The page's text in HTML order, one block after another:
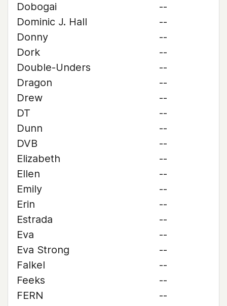
Dobogai
--
Dominic J. Hall
--
Donny
--
Dork
--
Double-Unders
--
Dragon
--
Drew
--
DT
--
Dunn
--
DVB
--
Elizabeth
--
Ellen
--
Emily
--
Erin
--
Estrada
--
Eva
--
Eva Strong
--
Falkel
--
Feeks
--
FERN
--